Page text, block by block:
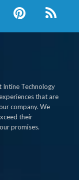
Intine Technology
that are
company. We
their
promises.